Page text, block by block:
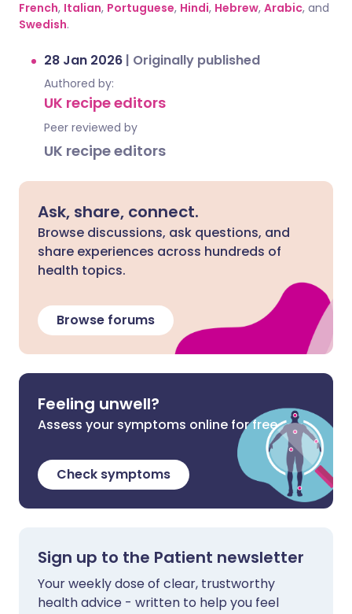
French, Italian, Portuguese, Hindi, Hebrew, Arabic, and
Swedish.
28 Jan 2026 | Originally published
Authored by:
UK recipe editors
Peer reviewed by
UK recipe editors
Ask, share, connect.
Browse discussions, ask questions, and
share experiences across hundreds of
health topics.
Browse forums
Feeling unwell?
Assess your symptoms online for free
Check symptoms
Sign up to the Patient newsletter
Your weekly dose of clear, trustworthy
health advice - written to help you feel